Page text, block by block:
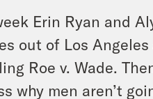
Erin Ryan and
out of Los
Roe v. Wade.
why men aren’t